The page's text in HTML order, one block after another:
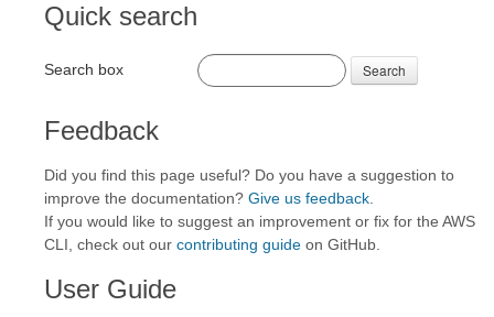
Quick search
Search box Search
Feedback
Did you find this page useful? Do you have a suggestion to
improve the documentation? Give us feedback
If you would like to suggest an improvement or fix for the AWS
CLI, check out our contributing guide on GitHub.
User Guide